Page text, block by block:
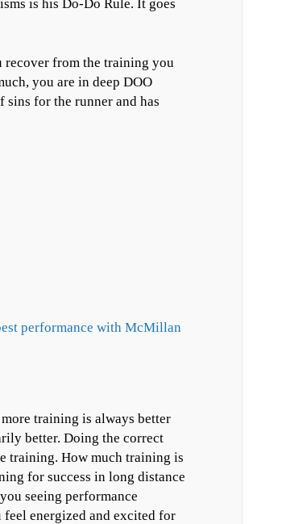
is his Do-Do Rule. It goes
recover from the training you
you are in deep DOO
sins for the runner and has
performance with McMillan
training is always better
better. Doing the correct
training. How much training is
for success in long distance
seeing performance
energized and excited for